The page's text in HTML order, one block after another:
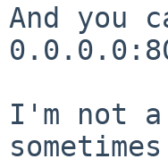
And you
I'm not